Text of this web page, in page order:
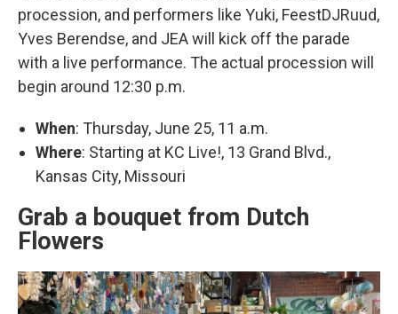
procession, and performers like Yuki, FeestDJRuud,
Yves Berendse, and JEA will kick off the parade
with a live performance. The actual procession will
begin around 12:30 p.m.
When: Thursday, June 25, 11 a.m.
Where: Starting at KC Live!, 13 Grand Blvd.,
Kansas City, Missouri
Grab a bouquet from Dutch
Flowers